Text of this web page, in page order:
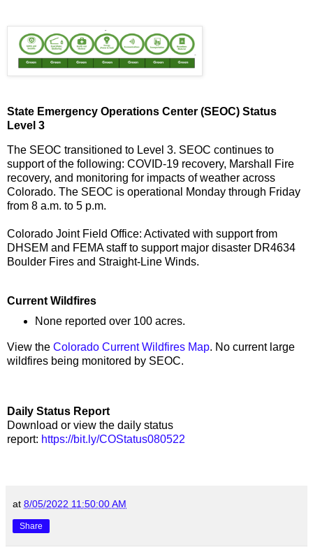
State Emergency Operations Center (SEOC) Status
Level 3
The SEOC transitioned to Level 3. SEOC continues to
support of the following: COVID-19 recovery, Marshall Fire
recovery, and monitoring for impacts of weather across
Colorado. The SEOC is operational Monday through Friday
from 8 a.m. to 5 p.m.
Colorado Joint Field Office: Activated with support from
DHSEM and FEMA staff to support major disaster DR4634
Boulder Fires and Straight-Line Winds.
Current Wildfires
None reported over 100 acres.
View the Colorado Current Wildfires Map. No current large
wildfires being monitored by SEOC.
Daily Status Report
Download or view the daily status
report: https://bit.ly/COStatus080522
at 8/05/2022 11:50:00 AM
Share